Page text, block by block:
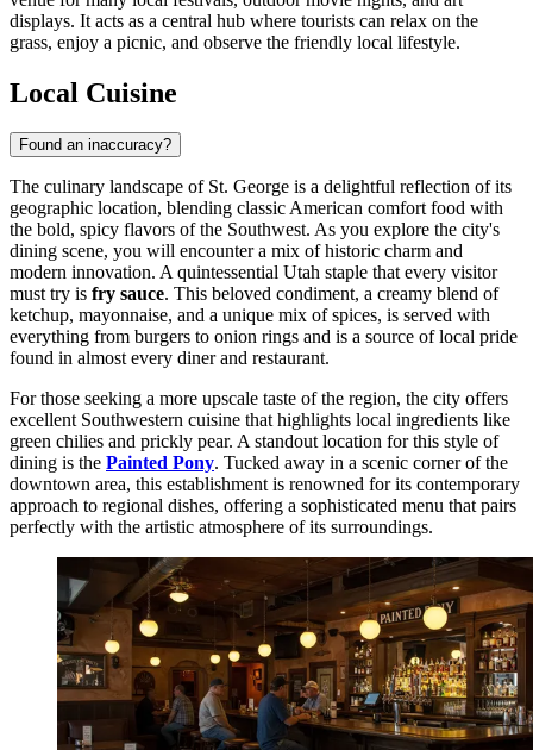
displays. It acts as a central hub where tourists can relax on the
grass, enjoy a picnic, and observe the friendly local lifestyle.
Local Cuisine
Found an inaccuracy?
The culinary landscape of St. George is a delightful reflection of its
geographic location, blending classic American comfort food with
the bold, spicy flavors of the Southwest. As you explore the city's
dining scene, you will encounter a mix of historic charm and
modern innovation. A quintessential Utah staple that every visitor
must try is fry sauce. This beloved condiment, a creamy blend of
ketchup, mayonnaise, and a unique mix of spices, is served with
everything from burgers to onion rings and is a source of local pride
found in almost every diner and restaurant.
For those seeking a more upscale taste of the region, the city offers
excellent Southwestern cuisine that highlights local ingredients like
green chilies and prickly pear. A standout location for this style of
dining is the Painted Pony. Tucked away in a scenic corner of the
downtown area, this establishment is renowned for its contemporary
approach to regional dishes, offering a sophisticated menu that pairs
perfectly with the artistic atmosphere of its surroundings.